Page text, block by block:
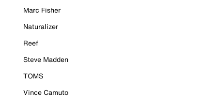
Marc Fisher
Naturalizer
Reef
Steve Madden
TOMS
Vince Camuto